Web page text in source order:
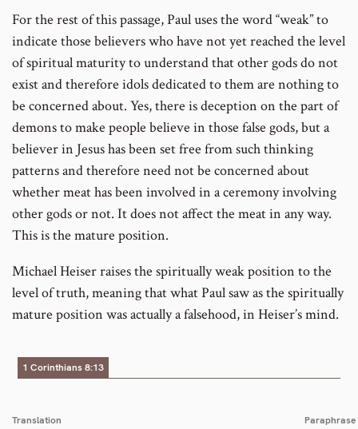
For the rest of this passage, Paul uses the word “weak” to
indicate those believers who have not yet reached the level
of spiritual maturity to understand that other gods do not
exist and therefore idols dedicated to them are nothing to
be concerned about. Yes, there is deception on the part of
demons to make people believe in those false gods, but a
believer in Jesus has been set free from such thinking
patterns and therefore need not be concerned about
whether meat has been involved in a ceremony involving
other gods or not. It does not affect the meat in any way.
This is the mature position.
Michael Heiser raises the spiritually weak position to the
level of truth, meaning that what Paul saw as the spiritually
mature position was actually a falsehood, in Heiser’s mind.
1 Corinthians 8:13
Translation Paraphrase